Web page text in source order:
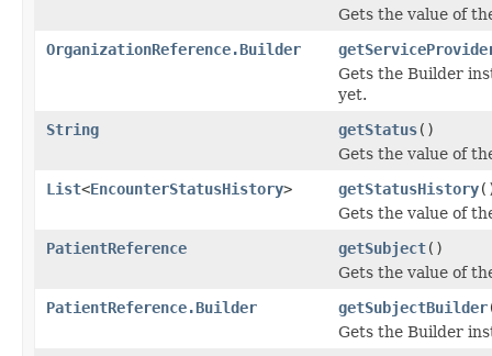
Gets the value of
OrganizationReference.Builder
Gets the Builder
yet.
String
getStatus()
Gets the value of
List<EncounterStatusHistory> getStatusHistory
Gets the value of
PatientReference
getSubject()
Gets the value of
PatientReference.Builder
getSubjectBuilder
Gets the Builder